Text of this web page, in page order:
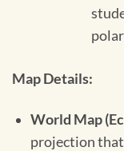
Map Details:
World Map
projection that